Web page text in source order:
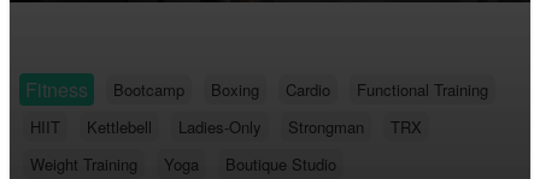
Fitness Bootcamp Boxing Cardio
Functional Training
HIIT
Kettlebell Ladies-Only Strongman
TRX
Weight Training
Yoga Boutique Studio